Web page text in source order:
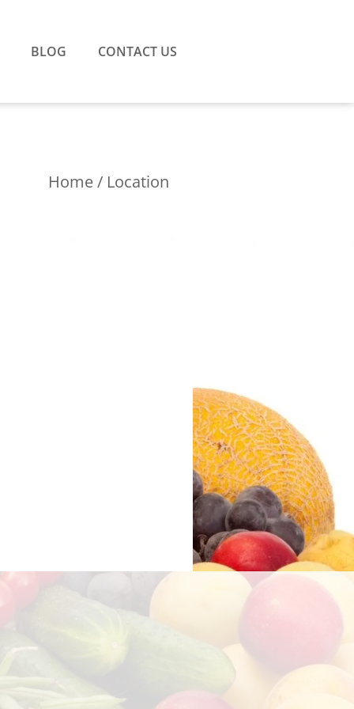
BLOG CONTACT US
Home/ Location